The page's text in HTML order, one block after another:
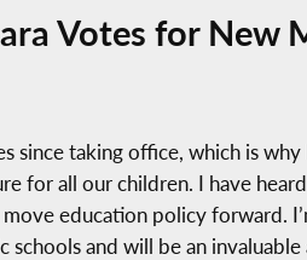
Votes for New
since taking office, which is
for all our children. I have
education policy forward.
and will be an